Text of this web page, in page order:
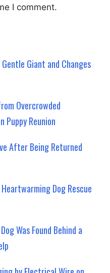
I comment.
Giant and Changes
Overcrowded
Puppy Reunion
After Being Returned
Dog Rescue
Was Found Behind a